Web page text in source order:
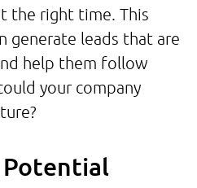
the right time. This
generate leads that are
help them follow
your company
Potential